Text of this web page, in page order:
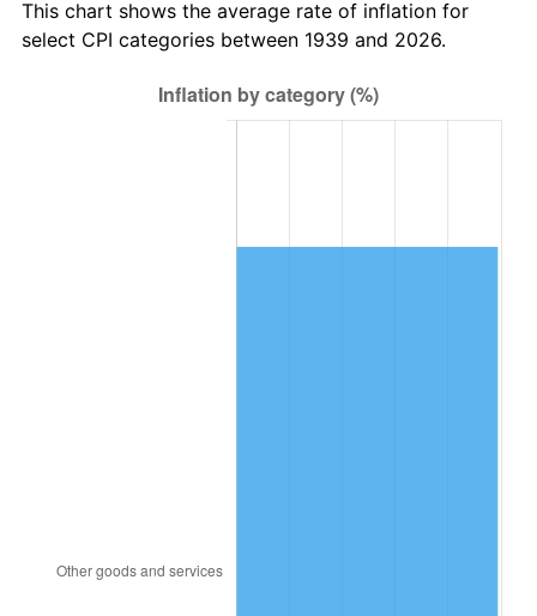
2003 $12,840.29 2.28%
$13,182.23 2.66%
This chart shows the average rate of inflation for
select CPI categories between 1939 and 2026.